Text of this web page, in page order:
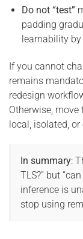
Do not “test”
padding
learnability
If you cannot
remains
redesign
Otherwise,
local, isolated, or
In summary:
TLS?” but
inference is
stop using